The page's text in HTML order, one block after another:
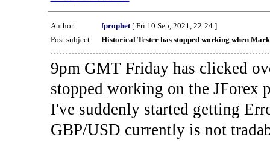
Author: fprophet[ Fri 10 Sep, 2021, 22:24 ]
Post subject:
Historical Tester has stopped working when
9pm GMT Friday has clicked
stopped working on the JForex
I've suddenly started getting
GBP/USD currently is not